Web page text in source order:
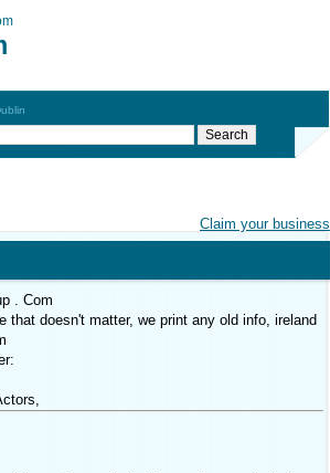
Claim your business
. Com
that doesn't matter, we print any old info, ireland